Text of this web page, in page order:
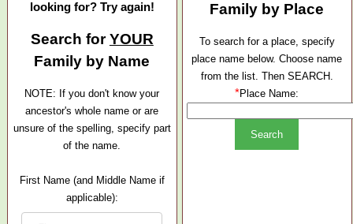
looking for? Try again!
Search forYOUR
Family by Name
NOTE: If you don't know your
ancestor's whole name or are
unsure of the spelling, specify part
of the name.
First Name (and Middle Name if
applicable):
Family by Place
To search for a place, specify
place name below. Choose name
from the list. Then SEARCH.
*Place Name: